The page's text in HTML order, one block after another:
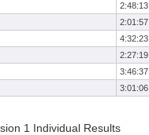
2:48:13
2:01:57
4:32:23
2:27:19
3:46:37
3:01:06
1 Individual Results